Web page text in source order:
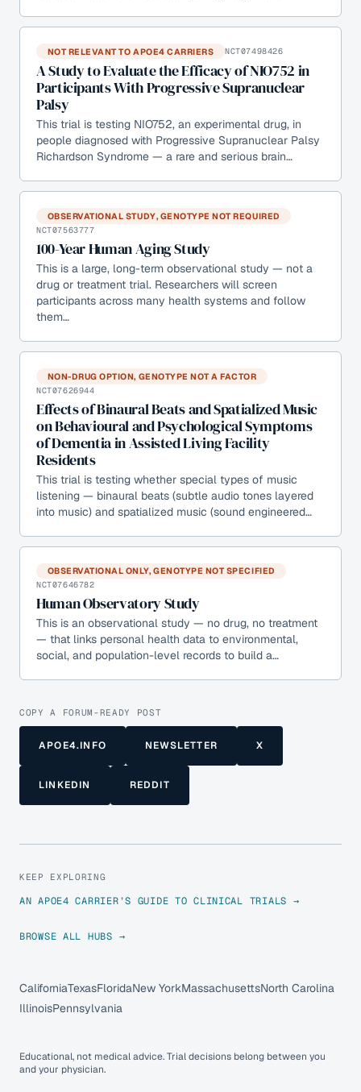
NOT RELEVANT TO APOE4 CARRIERS NCT07498426
A Study to Evaluate the Efficacy of NIO752 in
Participants With Progressive Supranuclear
Palsy
This trial is testing NIO752, an experimental drug, in
people diagnosed with Progressive Supranuclear Palsy
Richardson Syndrome — a rare and serious brain…
OBSERVATIONAL STUDY, GENOTYPE NOT REQUIRED
NCT07563777
100-Year Human Aging Study
This is a large, long-term observational study — not a
drug or treatment trial. Researchers will screen
participants across many health systems and follow
them…
NON-DRUG OPTION, GENOTYPE NOT A FACTOR
NCT07626944
Effects of Binaural Beats and Spatialized Music
on Behavioural and Psychological Symptoms
of Dementia in Assisted Living Facility
Residents
This trial is testing whether special types of music
listening — binaural beats (subtle audio tones layered
into music) and spatialized music (sound engineered…
OBSERVATIONAL ONLY, GENOTYPE NOT SPECIFIED
NCT07646782
Human Observatory Study
This is an observational study — no drug, no treatment
— that links personal health data to environmental,
social, and population-level records to build a…
COPY A FORUM-READY POST
APOE4.INFO NEWSLETTER X
LINKEDIN REDDIT
KEEP EXPLORING
AN APOE4 CARRIER’S GUIDE TO CLINICAL TRIALS →
BROWSE ALL HUBS →
CaliforniaTexasFloridaNew YorkMassachusettsNorth Carolina
IllinoisPennsylvania
Educational, not medical advice. Trial decisions belong between you
and your physician.